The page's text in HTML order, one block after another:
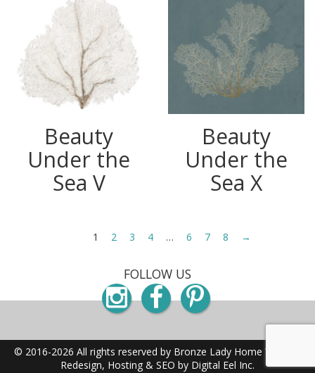
Beauty
Under the
Sea V
Beauty
Under the
Sea X
1 2 3 4 … 6 7 8 →
FOLLOW US
Instagram
Facebook
Pinterest
© 2016-2026 All rights reserved by Bronze Lady Home Website
Redesign, Hosting & SEO by Digital Eel Inc.